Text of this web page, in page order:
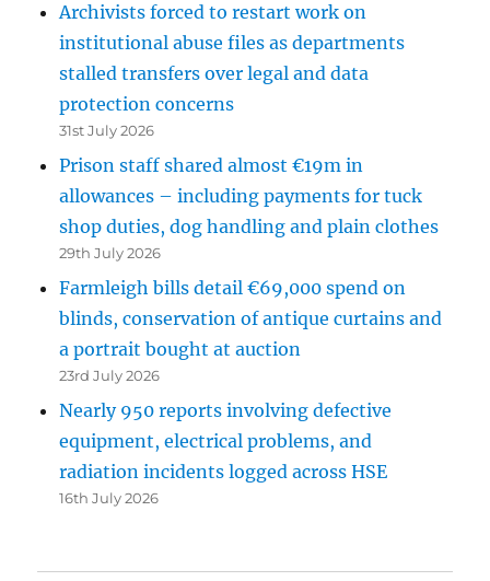
Archivists forced to restart work on
institutional abuse files as departments
stalled transfers over legal and data
protection concerns
31st July 2026
Prison staff shared almost €19m in
allowances – including payments for tuck
shop duties, dog handling and plain clothes
29th July 2026
Farmleigh bills detail €69,000 spend on
blinds, conservation of antique curtains and
a portrait bought at auction
23rd July 2026
Nearly 950 reports involving defective
equipment, electrical problems, and
radiation incidents logged across HSE
16th July 2026